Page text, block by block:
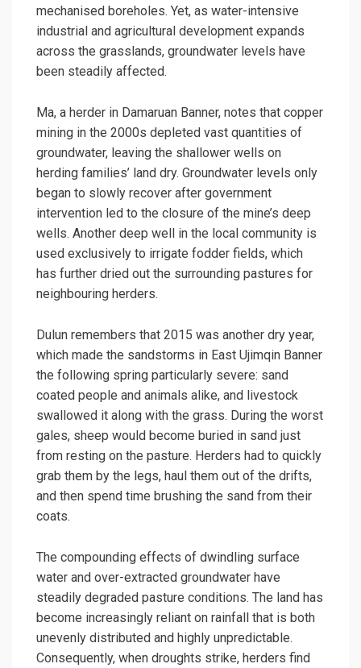
mechanised boreholes. Yet, as water-intensive
industrial and agricultural development expands
across the grasslands, groundwater levels have
been steadily affected.
Ma, a herder in Damaruan Banner, notes that copper
mining in the 2000s depleted vast quantities of
groundwater, leaving the shallower wells on
herding families’ land dry. Groundwater levels only
began to slowly recover after government
intervention led to the closure of the mine’s deep
wells. Another deep well in the local community is
used exclusively to irrigate fodder fields, which
has further dried out the surrounding pastures for
neighbouring herders.
Dulun remembers that 2015 was another dry year,
which made the sandstorms in East Ujimqin Banner
the following spring particularly severe: sand
coated people and animals alike, and livestock
swallowed it along with the grass. During the worst
gales, sheep would become buried in sand just
from resting on the pasture. Herders had to quickly
grab them by the legs, haul them out of the drifts,
and then spend time brushing the sand from their
coats.
The compounding effects of dwindling surface
water and over-extracted groundwater have
steadily degraded pasture conditions. The land has
become increasingly reliant on rainfall that is both
unevenly distributed and highly unpredictable.
Consequently, when droughts strike, herders find